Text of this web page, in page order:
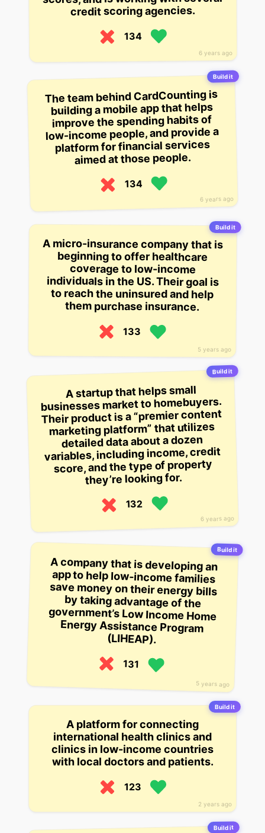
6 years ago
credit scoring agencies.
134
Build it
6 years ago
The team behind CardCounting is
building a mobile app that helps
improve the spending habits of
low-income people, and provide a
platform for financial services
aimed at those people.
134
Build it
5 years ago
A micro-insurance company that is
beginning to offer healthcare
coverage to low-income
individuals in the US. Their goal is
to reach the uninsured and help
them purchase insurance.
133
Build it
6 years ago
A startup that helps small
businesses market to homebuyers.
Their product is a “premier content
marketing platform” that utilizes
detailed data about a dozen
variables, including income, credit
score, and the type of property
they’re looking for.
132
Build it
5 years ago
A company that is developing an
app to help low-income families
save money on their energy bills
by taking advantage of the
government’s Low Income Home
Energy Assistance Program
(LIHEAP).
131
Build it
2 years ago
A platform for connecting
international health clinics and
clinics in low-income countries
with local doctors and patients.
123
Build it